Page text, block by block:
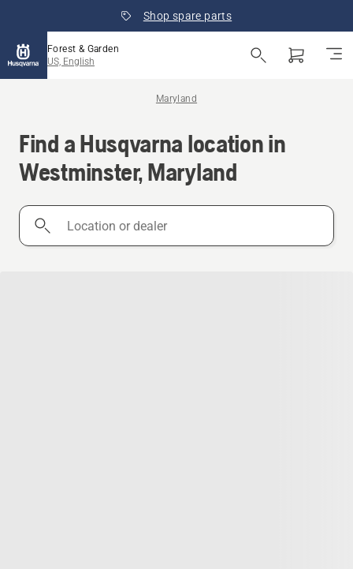
Shop spare parts
Forest & Garden
US, English
Maryland
Find a Husqvarna location in
Westminster, Maryland
Location